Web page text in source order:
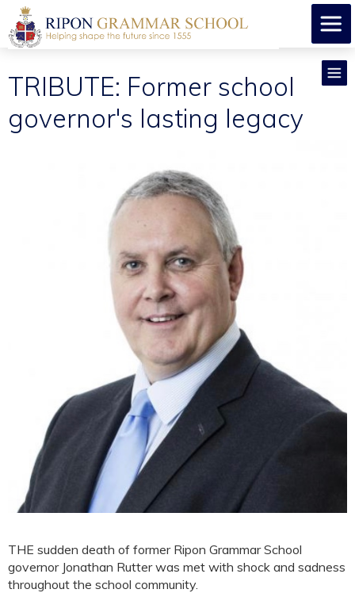
TRIBUTE: Former school
governor's lasting legacy
THE sudden death of former Ripon Grammar School
governor Jonathan Rutter was met with shock and sadness
throughout the school community.